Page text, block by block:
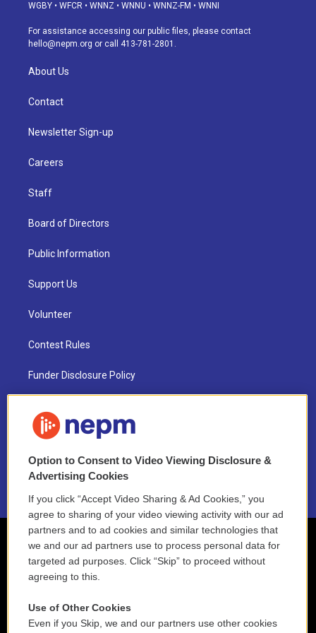
a
m
k
WGBY • WFCR • WNNZ • WNNU • WNNZ-FM • WNNI
For assistance accessing our public files, please contact
hello@nepm.org or call 413-781-2801.
About Us
Contact
Newsletter Sign-up
Careers
Staff
Board of Directors
Public Information
Support Us
Volunteer
Contest Rules
Funder Disclosure Policy
NEPM EEO Reports & Statement
2021 License Renewal
Option to Consent to Video Viewing Disclosure &
Advertising Cookies
If you click “Accept Video Sharing & Ad Cookies,” you
agree to sharing of your video viewing activity with our ad
partners and to ad cookies and similar technologies that
we and our ad partners use to process personal data for
targeted ad purposes. Click “Skip” to proceed without
agreeing to this.
Use of Other Cookies
Even if you Skip, we and our partners use other cookies